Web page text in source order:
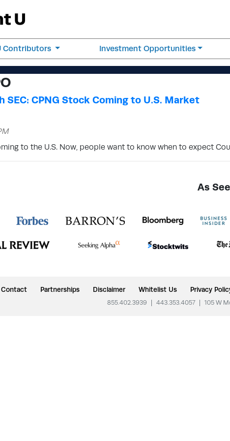
Contributors Investment Opportunities
SEC: CPNG Stock Coming to U.S. Market
to the U.S. Now, people want to know when to expect
As
Contact Partnerships Disclaimer Whitelist Us Privacy
855.402.3939 443.353.4057 105 W